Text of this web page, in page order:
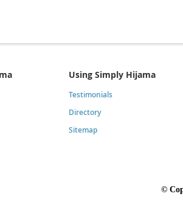
Using Simply Hijama
Testimonials
Directory
Sitemap